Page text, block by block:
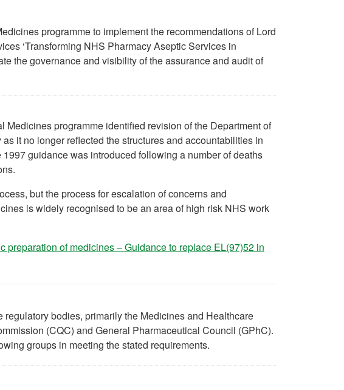
programme to implement the recommendations of Lord
‘Transforming NHS Pharmacy Aseptic Services in
the governance and visibility of the assurance and audit of
programme identified revision of the Department of
it no longer reflected the structures and accountabilities in
guidance was introduced following a number of deaths
but the process for escalation of concerns and
is widely recognised to be an area of high risk NHS work
preparation of medicines – Guidance to replace EL(97)52 in
bodies, primarily the Medicines and Healthcare
(CQC) and General Pharmaceutical Council (GPhC).
groups in meeting the stated requirements.